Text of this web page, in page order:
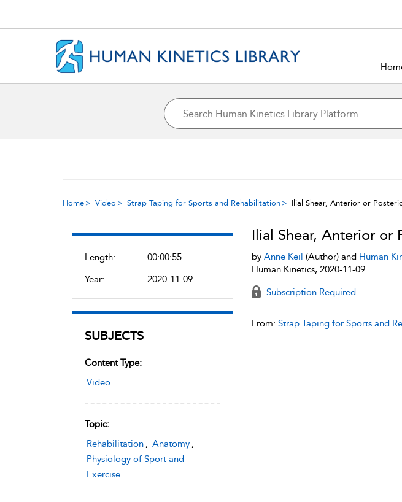
Home Video Strap Taping for Sports and Rehabilitation Ilial Shear, Anterior or
Length:
00:00:55
Year:
2020-11-09
SUBJECTS
Content Type:
Video
Topic:
Rehabilitation , Anatomy ,
Physiology of Sport and
Exercise
Ilial Shear, Anterior or
by Anne Keil (Author) and Human
Human Kinetics, 2020-11-09
Subscription Required
From: Strap Taping for Sports and